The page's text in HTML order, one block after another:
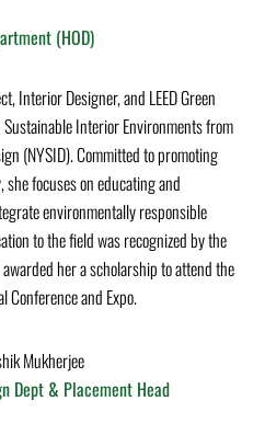
(HOD)
Interior Designer, and LEED Green
Interior Environments from
(NYSID). Committed to promoting
focuses on educating and
environmentally responsible
to the field was recognized by the
her a scholarship to attend the
and Expo.
Dept & Placement Head